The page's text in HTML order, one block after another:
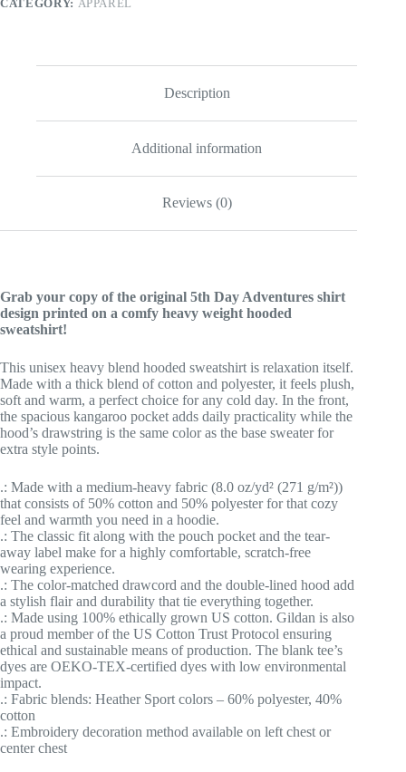
CATEGORY: APPAREL
Description
Additional information
Reviews (0)
Grab your copy of the original 5th Day Adventures shirt
design printed on a comfy heavy weight hooded
sweatshirt!
This unisex heavy blend hooded sweatshirt is relaxation itself.
Made with a thick blend of cotton and polyester, it feels plush,
soft and warm, a perfect choice for any cold day. In the front,
the spacious kangaroo pocket adds daily practicality while the
hood’s drawstring is the same color as the base sweater for
extra style points.
.: Made with a medium-heavy fabric (8.0 oz/yd² (271 g/m²))
that consists of 50% cotton and 50% polyester for that cozy
feel and warmth you need in a hoodie.
.: The classic fit along with the pouch pocket and the tear-
away label make for a highly comfortable, scratch-free
wearing experience.
.: The color-matched drawcord and the double-lined hood add
a stylish flair and durability that tie everything together.
.: Made using 100% ethically grown US cotton. Gildan is also
a proud member of the US Cotton Trust Protocol ensuring
ethical and sustainable means of production. The blank tee’s
dyes are OEKO-TEX-certified dyes with low environmental
impact.
.: Fabric blends: Heather Sport colors – 60% polyester, 40%
cotton
.: Embroidery decoration method available on left chest or
center chest